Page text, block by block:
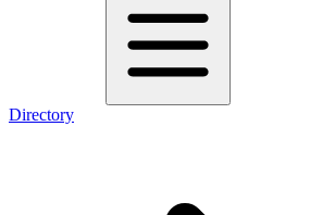
Directory